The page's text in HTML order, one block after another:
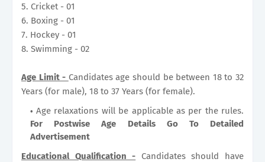
5. Cricket - 01
6. Boxing - 01
7. Hockey - 01
8. Swimming - 02
Age Limit - Candidates age should be between 18 to 32
Years (for male), 18 to 37 Years (for female).
Age relaxations will be applicable as per the rules.
For Postwise Age Details Go To Detailed
Advertisement
Educational Qualification - Candidates should have